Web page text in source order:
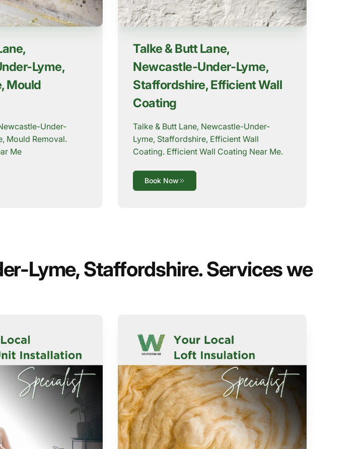
Lyme,
Mould
Under-
Mould Removal.
Me
Talke & Butt Lane,
Newcastle-Under-Lyme,
Staffordshire, Efficient Wall
Coating
Talke & Butt Lane, Newcastle-Under-
Lyme, Staffordshire, Efficient Wall
Coating. Efficient Wall Coating Near Me.
Book Now
Lyme, Staffordshire. Services we